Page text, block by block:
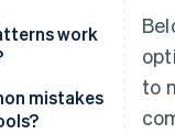
work
mistakes
to